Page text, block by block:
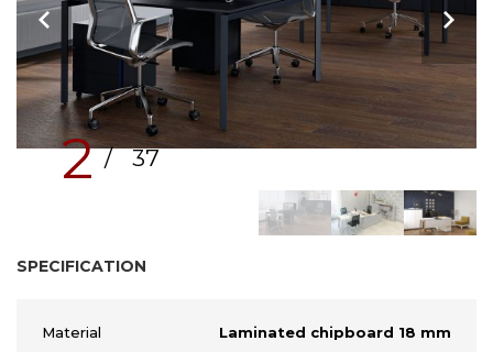
2 / 37
SPECIFICATION
Material Laminated chipboard 18 mm